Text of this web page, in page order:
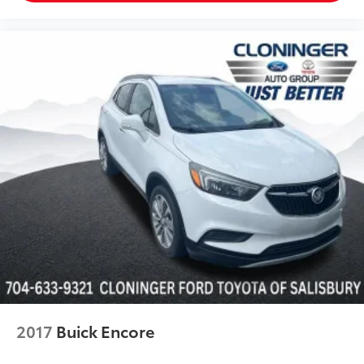
Front Bucket Seats
Front Center Armrest
Front Driver/Passenger Seat Back Map Pockets
Heated Front Bucket Seats
Split folding rear seat
Passenger door bin
Wheels: 17" Carbonized Gray-Painted Aluminum
Rear window wiper
Speed-Sensitive Wipers
Variably intermittent wipers
3.80 Axle Ratio
2017 Buick Encore